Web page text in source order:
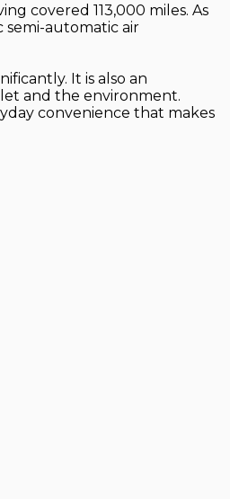
covered 113,000 miles. As
semi-automatic air
It is also an
and the environment.
convenience that makes